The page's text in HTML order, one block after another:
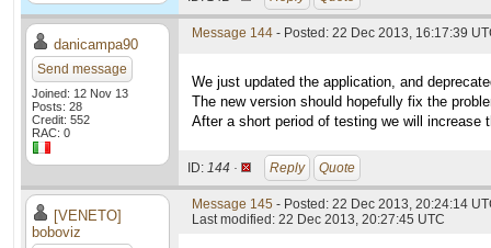
danicampa90
Send message
Joined: 12 Nov 13
Posts: 28
Credit: 552
RAC: 0
Message 144 - Posted: 22 Dec 2013, 16:17:39
We just updated the application, and
The new version should hopefully fix the
After a short period of testing we will increase
ID: 144 · Reply Quote
[VENETO]
boboviz
Message 145 - Posted: 22 Dec 2013, 20:24:14
Last modified: 22 Dec 2013, 20:27:45 UTC